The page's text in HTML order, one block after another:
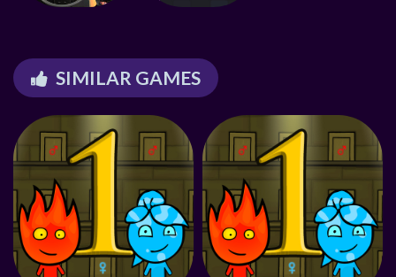
SIMILAR GAMES